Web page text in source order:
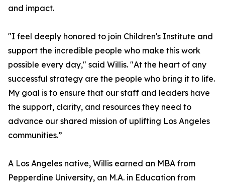
and impact.
"I feel deeply honored to join Children's Institute and
support the incredible people who make this work
possible every day," said Willis. "At the heart of any
successful strategy are the people who bring it to life.
My goal is to ensure that our staff and leaders have
the support, clarity, and resources they need to
advance our shared mission of uplifting Los Angeles
communities.”
A Los Angeles native, Willis earned an MBA from
Pepperdine University, an M.A. in Education from